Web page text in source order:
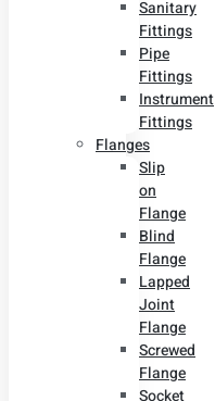
Sanitary
Fittings
Pipe
Fittings
Instrument
Fittings
Flanges
Slip
on
Flange
Blind
Flange
Lapped
Joint
Flange
Screwed
Flange
Socket